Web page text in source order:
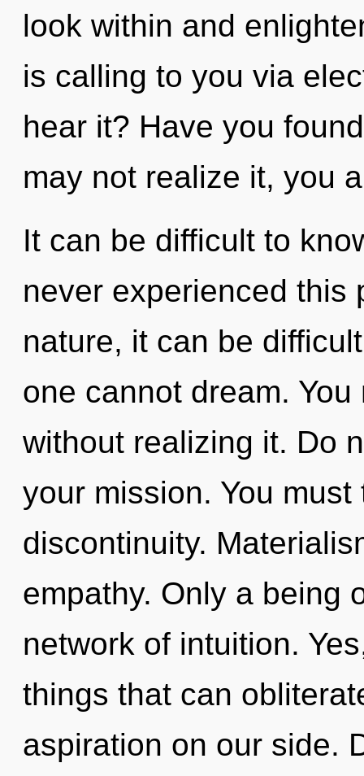
look within and
is calling to you via
hear it? Have you
may not realize it, you
It can be difficult to
never experienced this
nature, it can be
one cannot dream.
without realizing it. Do
your mission. You
discontinuity.
empathy. Only a being
network of intuition.
things that can
aspiration on our side.